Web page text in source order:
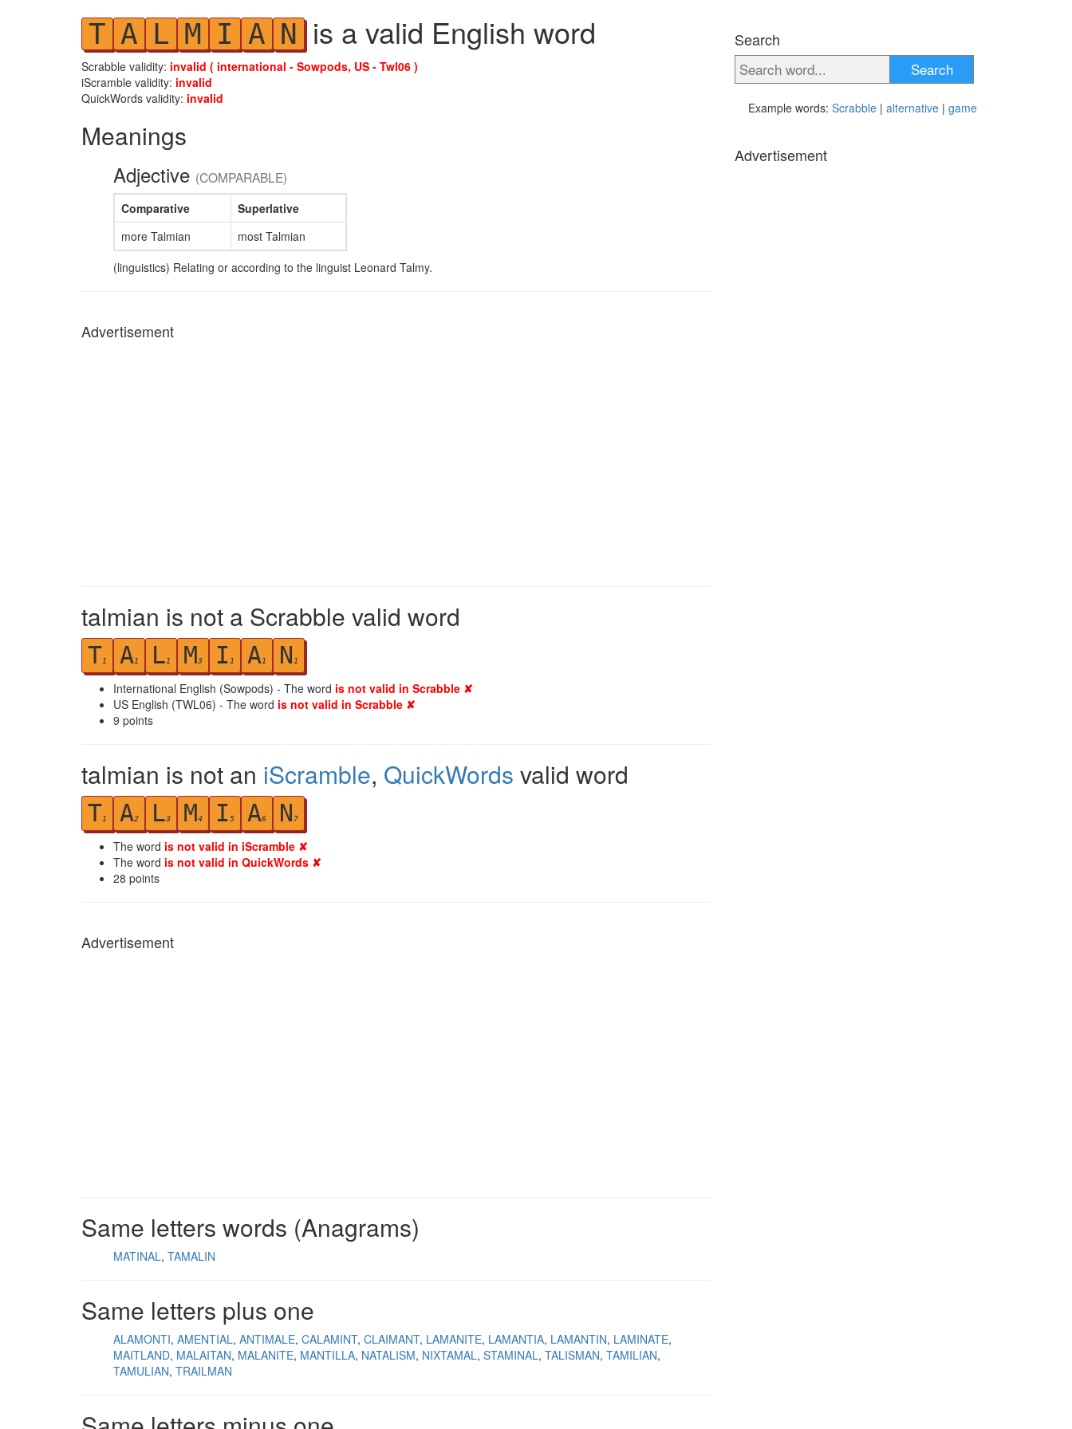
T A L M I A N is a valid English word
Scrabble validity: invalid ( international - Sowpods, US - Twl06 )
iScramble validity: invalid
QuickWords validity: invalid
Meanings
Adjective (COMPARABLE)
Comparative
Superlative
more Talmian
most Talmian
(linguistics) Relating or according to the linguist Leonard Talmy.
Advertisement
talmian is not a Scrabble valid word
T1 A1 L1 M3 I 1 A1 N 1
International English (Sowpods) - The word is not valid in Scrabble ✘
US English (TWL06) - The word is not valid in Scrabble ✘
9 points
talmian is not an iScramble, QuickWords valid word
T1 A2 L3 M4 I 5 A6 N 7
The word is not valid in iScramble ✘
The word is not valid in QuickWords ✘
28 points
Advertisement
Same letters words (Anagrams)
MATINAL TAMALIN
Same letters plus one
ALAMONTI AMENTIAL ANTIMALE CALAMINT CLAIMANT LAMANITE LAMANTIA LAMANTIN LAMINATE
MAITLAND MALAITAN MALANITE MANTILLA NATALISM NIXTAMAL STAMINAL TALISMAN TAMILIAN
TAMULIAN TRAILMAN
Search
Search
Example words: Scrabble | alternative | game
Advertisement